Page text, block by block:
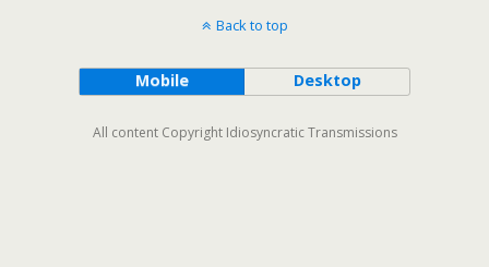
Back to top
Mobile Desktop
All content Copyright Idiosyncratic Transmissions